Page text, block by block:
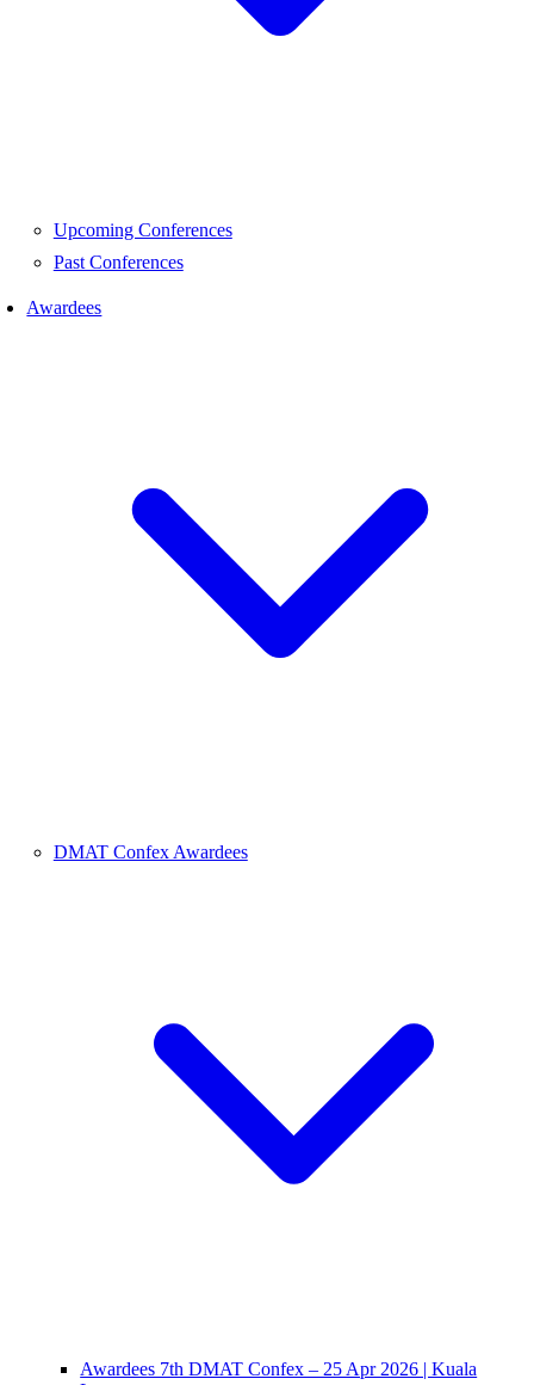
Upcoming Conferences
Past Conferences
Awardees
DMAT Confex Awardees
Awardees 7th DMAT Confex – 25 Apr 2026 | Kuala